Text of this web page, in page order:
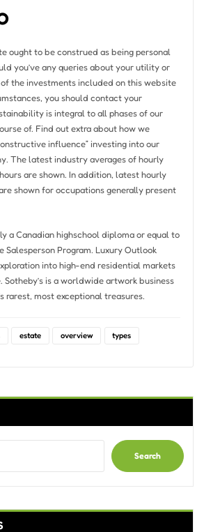
ought to be construed as being personal
you’ve any queries about your utility or
the investments included on this website
you should contact your
is integral to all phases of our
of. Find out extra about how we
influence” investing into our
The latest industry averages of hourly
are shown. In addition, latest hourly
shown for occupations generally present
a Canadian highschool diploma or equal to
Salesperson Program. Luxury Outlook
into high-end residential markets
is a worldwide artwork business
rarest, most exceptional treasures.
estate overview types
Search